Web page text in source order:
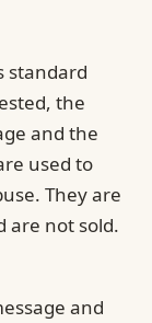
standard
the
and the
used to
They are
are not sold.
and